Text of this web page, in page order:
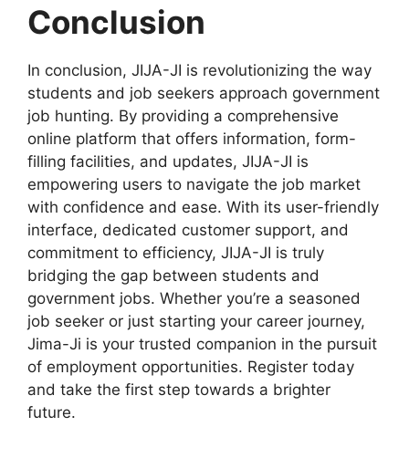
Conclusion
In conclusion, JIJA-JI is revolutionizing the way
students and job seekers approach government
job hunting. By providing a comprehensive
online platform that offers information, form-
filling facilities, and updates, JIJA-JI is
empowering users to navigate the job market
with confidence and ease. With its user-friendly
interface, dedicated customer support, and
commitment to efficiency, JIJA-JI is truly
bridging the gap between students and
government jobs. Whether you’re a seasoned
job seeker or just starting your career journey,
Jima-Ji is your trusted companion in the pursuit
of employment opportunities. Register today
and take the first step towards a brighter
future.